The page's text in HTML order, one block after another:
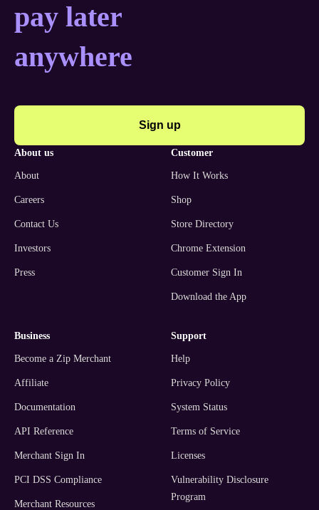
pay later
anywhere
Sign up
about us
About
Careers
Contact Us
Investors
Press
customer
How It Works
Shop
Store Directory
Chrome Extension
Customer Sign In
Download the App
business
Become a Zip Merchant
Affiliate
Documentation
API Reference
Merchant Sign In
PCI DSS Compliance
Merchant Resources
support
Help
Privacy Policy
System Status
Terms of Service
Licenses
Vulnerability Disclosure
Program